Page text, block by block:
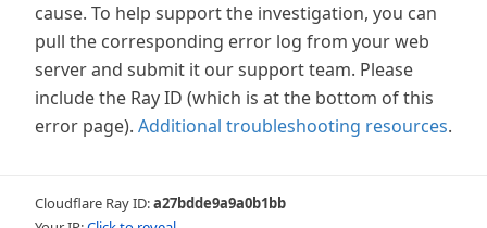
cause. To help support the investigation, you can
pull the corresponding error log from your web
server and submit it our support team. Please
include the Ray ID (which is at the bottom of this
error page). Additional troubleshooting resources.
Cloudflare Ray ID:a27bdde9a9a0b1bb